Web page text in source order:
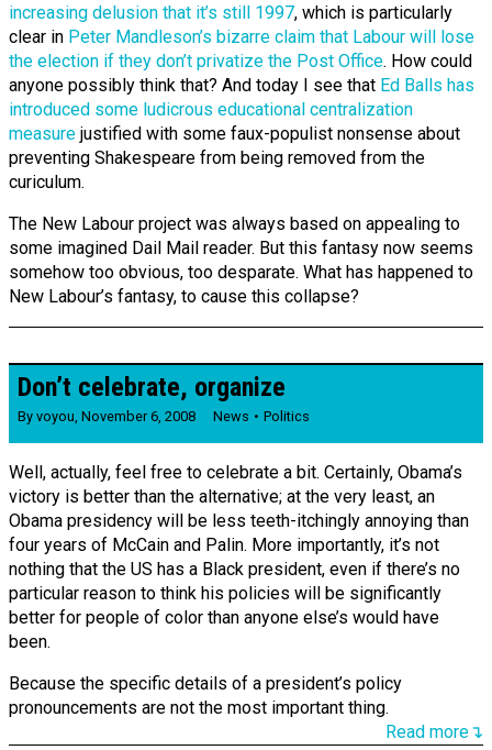
increasing delusion that it’s still 1997, which is particularly
clear in Peter Mandleson’s bizarre claim that Labour will lose
the election if they don’t privatize the Post Office. How could
anyone possibly think that? And today I see that Ed Balls has
introduced some ludicrous educational centralization
measure justified with some faux-populist nonsense about
preventing Shakespeare from being removed from the
curiculum.
The New Labour project was always based on appealing to
some imagined Dail Mail reader. But this fantasy now seems
somehow too obvious, too desparate. What has happened to
New Labour’s fantasy, to cause this collapse?
Don’t celebrate, organize
By voyou November 6, 2008 News Politics
Well, actually, feel free to celebrate a bit. Certainly, Obama’s
victory is better than the alternative; at the very least, an
Obama presidency will be less teeth-itchingly annoying than
four years of McCain and Palin. More importantly, it’s not
nothing that the US has a Black president, even if there’s no
particular reason to think his policies will be significantly
better for people of color than anyone else’s would have
been.
Because the specific details of a president’s policy
pronouncements are not the most important thing.
Read more↴